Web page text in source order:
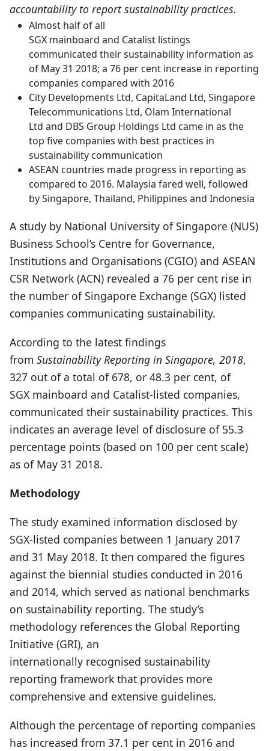
accountability to report sustainability practices.
Almost half of all
SGX mainboard and Catalist listings
communicated their sustainability information as
of May 31 2018; a 76 per cent increase in reporting
companies compared with 2016
City Developments Ltd, CapitaLand Ltd, Singapore
Telecommunications Ltd, Olam International
Ltd and DBS Group Holdings Ltd came in as the
top five companies with best practices in
sustainability communication
ASEAN countries made progress in reporting as
compared to 2016. Malaysia fared well, followed
by Singapore, Thailand, Philippines and Indonesia
A study by National University of Singapore (NUS)
Business School’s Centre for Governance,
Institutions and Organisations (CGIO) and ASEAN
CSR Network (ACN) revealed a 76 per cent rise in
the number of Singapore Exchange (SGX) listed
companies communicating sustainability.
According to the latest findings
from Sustainability Reporting in Singapore, 2018,
327 out of a total of 678, or 48.3 per cent, of
SGX mainboard and Catalist-listed companies,
communicated their sustainability practices. This
indicates an average level of disclosure of 55.3
percentage points (based on 100 per cent scale)
as of May 31 2018.
Methodology
The study examined information disclosed by
SGX-listed companies between 1 January 2017
and 31 May 2018. It then compared the figures
against the biennial studies conducted in 2016
and 2014, which served as national benchmarks
on sustainability reporting. The study’s
methodology references the Global Reporting
Initiative (GRI), an
internationally recognised sustainability
reporting framework that provides more
comprehensive and extensive guidelines.
Although the percentage of reporting companies
has increased from 37.1 per cent in 2016 and